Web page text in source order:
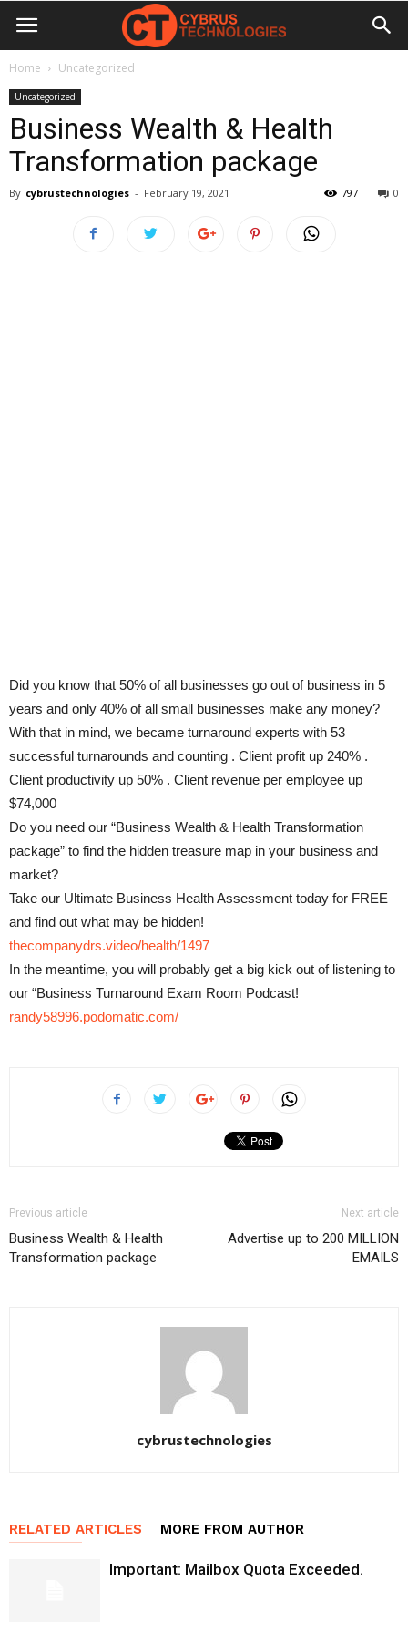
Home Uncategorized
Uncategorized
Business Wealth & Health
Transformation package
By cybrustechnologies - February 19, 2021 0
797
Did you know that 50% of all businesses go out of business in 5
years and only 40% of all small businesses make any money?
With that in mind, we became turnaround experts with 53
successful turnarounds and counting . Client profit up 240% .
Client productivity up 50% . Client revenue per employee up
$74,000
Do you need our “Business Wealth & Health Transformation
package” to find the hidden treasure map in your business and
market?
Take our Ultimate Business Health Assessment today for FREE
and find out what may be hidden!
thecompanydrs.video/health/1497
In the meantime, you will probably get a big kick out of listening to
our “Business Turnaround Exam Room Podcast!
randy58996.podomatic.com/
Previous article
Business Wealth & Health
Transformation package
Next article
Advertise up to 200 MILLION
EMAILS
cybrustechnologies
RELATED ARTICLES MORE FROM AUTHOR
Important: Mailbox Quota Exceeded.